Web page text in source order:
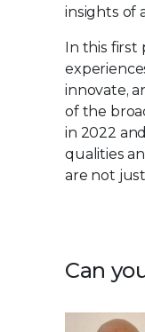
insights of
In this first
innovate,
of the
in 2022
qualities
are not
Can